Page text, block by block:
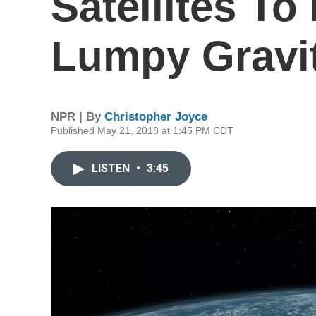
Lumpy
NPR | By Christopher Joyce
Published May 21, 2018 at 1:45 PM CDT
LISTEN • 3:45